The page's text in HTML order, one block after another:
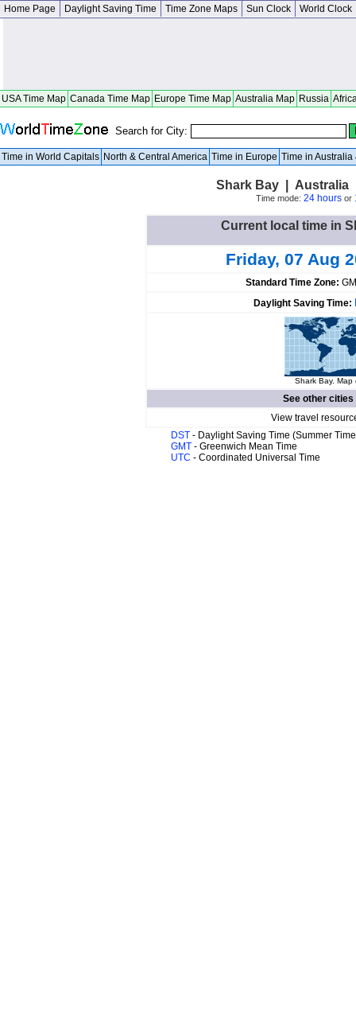
Home Page Daylight Saving Time Time Zone Maps Sun Clock World Clock
USA Time Map Canada Time Map Europe Time Map Australia Map Russia
Search for City:
Time in World Capitals North & Central America Time in Europe Time in Australia
Shark Bay | Australia
Time mode: 24 hoursor
Current local time in
Friday, 07 Aug
Standard Time Zone:
Daylight Saving Time:
Shark Bay. Map
See other
View travel
DST - Daylight Saving Time (Summer
GMT - Greenwich Mean Time
UTC - Coordinated Universal Time